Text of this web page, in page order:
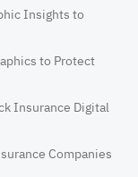
Insights to
to Protect
Insurance Digital
Companies